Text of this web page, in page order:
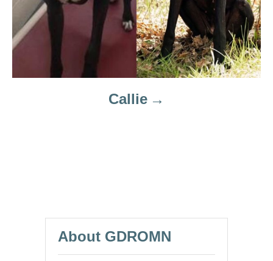
Callie
About GDROMN